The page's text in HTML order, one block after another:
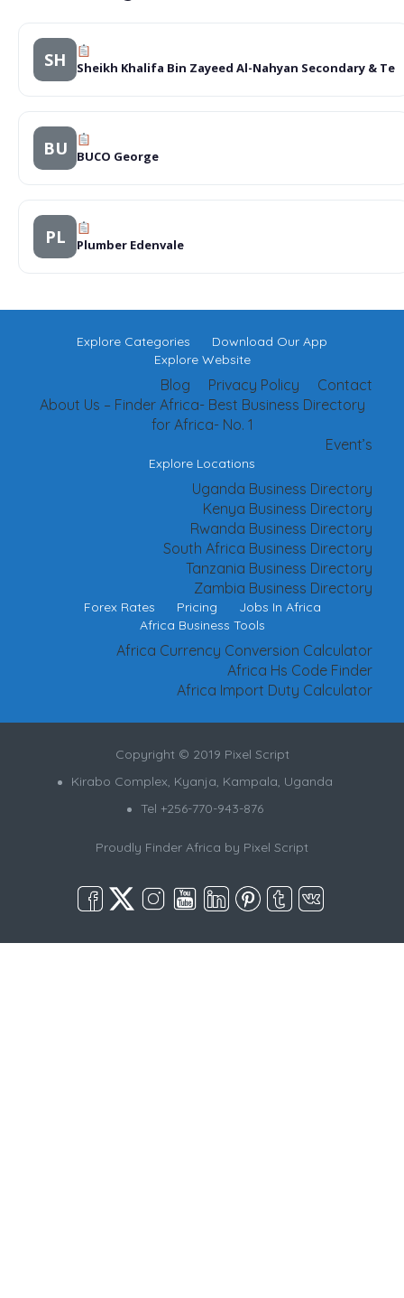
SH Sheikh Khalifa Bin Zayeed Al-Nahyan Secondary & Te
BU BUCO George
PL Plumber Edenvale
Explore Categories
Download Our App
Explore Website
Contact
Privacy Policy
Blog
About Us – Finder Africa- Best Business Directory
for Africa- No. 1
Event’s
Explore Locations
Uganda Business Directory
Kenya Business Directory
Rwanda Business Directory
South Africa Business Directory
Tanzania Business Directory
Zambia Business Directory
Forex Rates Pricing
Jobs In Africa
Africa Business Tools
Africa Currency Conversion Calculator
Africa Hs Code Finder
Africa Import Duty Calculator
Copyright © 2019 Pixel Script
Kirabo Complex, Kyanja, Kampala, Uganda
Tel +256-770-943-876
Proudly Finder Africa by Pixel Script